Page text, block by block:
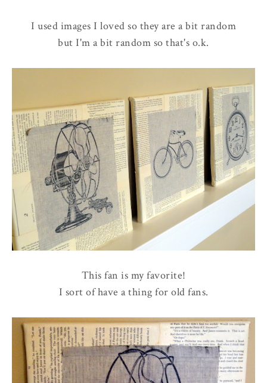
I used images I loved so they are a bit random
but I'm a bit random so that's o.k.
This fan is my favorite!
I sort of have a thing for old fans.